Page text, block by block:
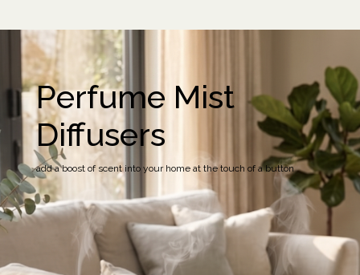
Perfume Mist
Diffusers
add a boost of scent into your home at the touch of a button